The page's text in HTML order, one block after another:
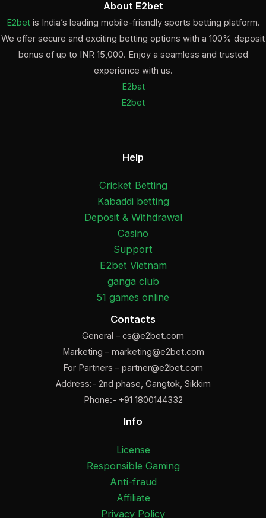
About E2bet
E2betis India’s leading mobile-friendly sports betting platform.
We offer secure and exciting betting options with a 100% deposit
bonus of up to INR 15,000. Enjoy a seamless and trusted
experience with us.
E2bat
E2bet
Help
Cricket Betting
Kabaddi betting
Deposit & Withdrawal
Casino
Support
E2bet Vietnam
ganga club
51 games online
Contacts
General – cs@e2bet.com
Marketing – marketing@e2bet.com
For Partners – partner@e2bet.com
Address:- 2nd phase, Gangtok, Sikkim
Phone:- +91 1800144332
Info
License
Responsible Gaming
Anti-fraud
Affiliate
Privacy Policy